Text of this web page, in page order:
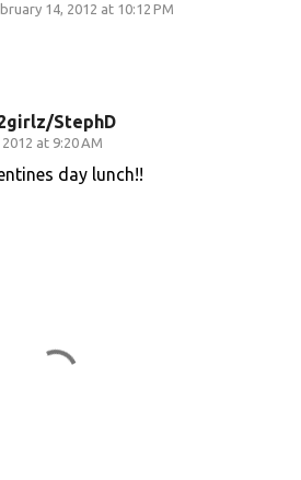
14, 2012 at 10:12 PM
StephD
at 9:20 AM
day lunch!!